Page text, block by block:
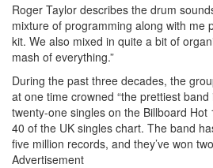
Roger Taylor describes the drum
mixture of programming along with me
kit. We also mixed in quite a bit of
mash of everything.”
During the past three decades, the
at one time crowned “the prettiest band
twenty-one singles on the Billboard
40 of the UK singles chart. The band
five million records, and they’ve won
Advertisement